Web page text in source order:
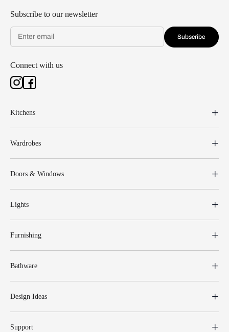
Subscribe to our newsletter
Subscribe
Connect with us
Kitchens
Wardrobes
Doors & Windows
Lights
Furnishing
Bathware
Design Ideas
Support